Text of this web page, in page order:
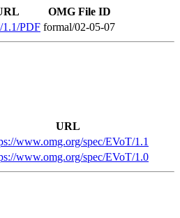
OMG File ID
PDF formal/02-05-07
URL
www.omg.org/spec/EVoT/1.1
www.omg.org/spec/EVoT/1.0